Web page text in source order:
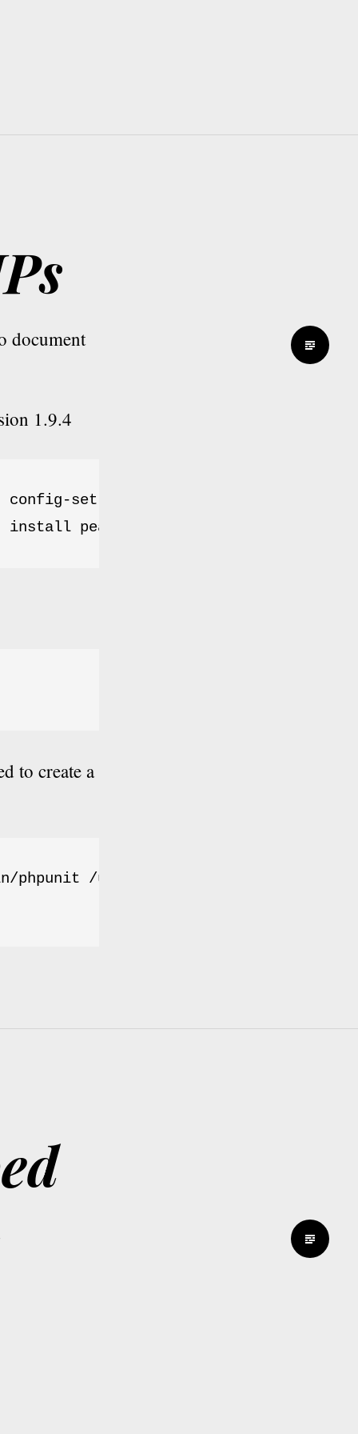
document
1.9.4
config-set auto_discover 1
install pear.phpunit.de/PHPUnit
to create a
phpunit /usr/local/bin/phpunit